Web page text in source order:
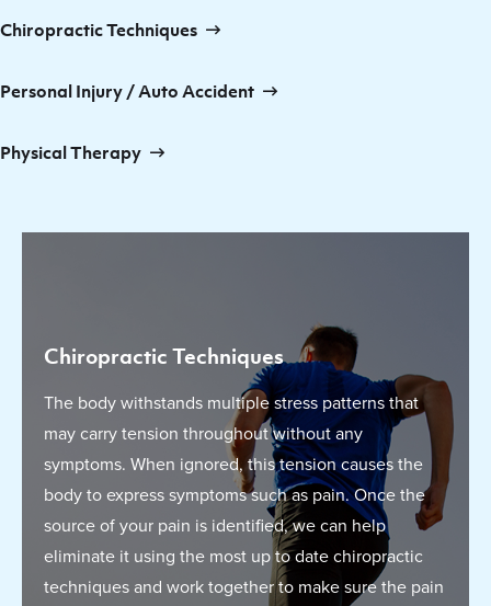
Chiropractic Techniques
Personal Injury / Auto Accident
Physical Therapy
Chiropractic Techniques
The body withstands multiple stress patterns that
may carry tension throughout without any
symptoms. When ignored, this tension causes the
body to express symptoms such as pain. Once the
source of your pain is identified, we can help
eliminate it using the most up to date chiropractic
techniques and work together to make sure the pain